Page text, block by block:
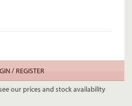
/ REGISTER
our prices and stock availability